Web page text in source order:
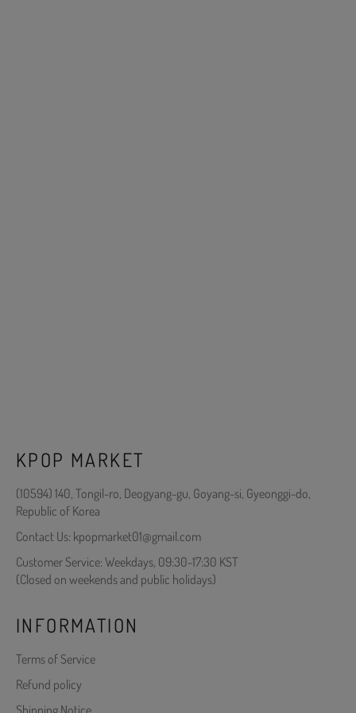
KPOP MARKET
(10594) 140, Tongil-ro, Deogyang-gu, Goyang-si, Gyeonggi-do,
Republic of Korea
Contact Us: kpopmarket01@gmail.com
Customer Service: Weekdays, 09:30-17:30 KST
(Closed on weekends and public holidays)
INFORMATION
Terms of Service
Refund policy
Shipping Notice